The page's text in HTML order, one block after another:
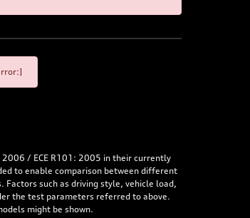
2006 / ECE R101: 2005 in their currently
to enable comparison between different
such as driving style, vehicle load,
the test parameters referred to above.
might be shown.